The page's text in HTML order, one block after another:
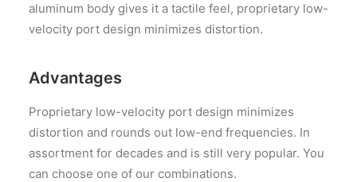
aluminum body gives it a tactile feel, proprietary low-
velocity port design minimizes distortion.
Advantages
Proprietary low-velocity port design minimizes
distortion and rounds out low-end frequencies. In
assortment for decades and is still very popular. You
can choose one of our combinations.